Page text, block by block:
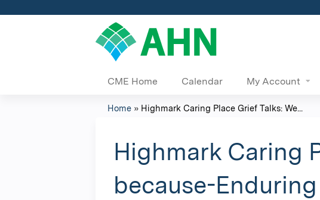
CME Home Calendar My Account
are
here
Home » Highmark Caring Place Grief Talks: We...
Highmark Caring
because-